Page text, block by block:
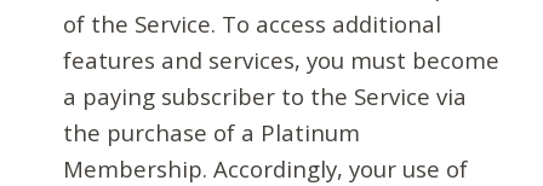
of the Service. To access additional
features and services, you must become
a paying subscriber to the Service via
the purchase of a Platinum
Membership. Accordingly, your use of